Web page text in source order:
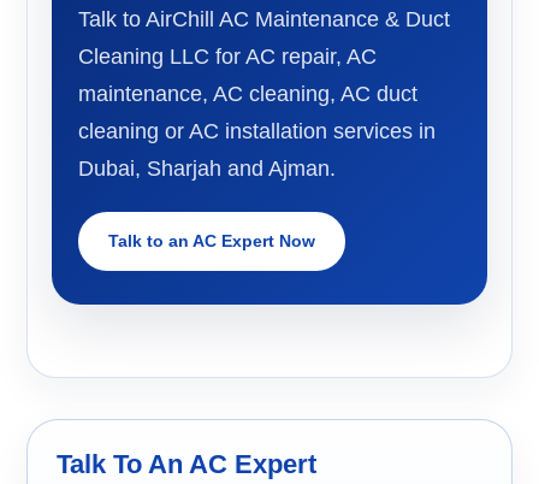
Talk to AirChill AC Maintenance & Duct
Cleaning LLC for AC repair, AC
maintenance, AC cleaning, AC duct
cleaning or AC installation services in
Dubai, Sharjah and Ajman.
Talk to an AC Expert Now
Talk To An AC Expert